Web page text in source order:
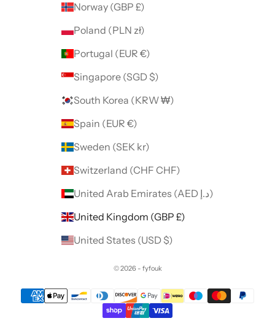
Norway (GBP £)
Poland (PLN zł)
Portugal (EUR €)
Singapore (SGD $)
South Korea (KRW ₩)
Spain (EUR €)
Sweden (SEK kr)
Switzerland (CHF CHF)
United Arab Emirates (AED د.إ)
United Kingdom (GBP £)
United States (USD $)
© 2026 - fyfouk